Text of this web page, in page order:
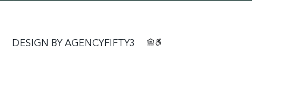
DESIGN BYAGENCYFIFTY3